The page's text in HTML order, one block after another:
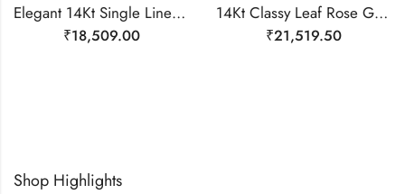
Elegant 14Kt Single Line Studded Diamond Ring-209503
₹18,509.00
14Kt Classy Leaf Rose Gold Real Diamond Finger Ring-209489
₹21,519.50
Shop Highlights